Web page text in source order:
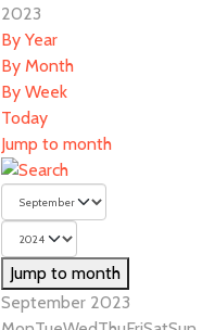
2023
By Year
By Month
By Week
Today
Jump to month
Jump to month
September 2023